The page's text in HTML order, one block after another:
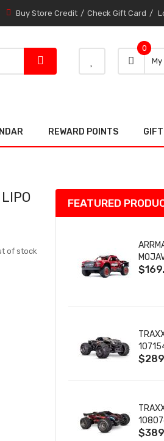
Buy Store Credit Check Gift Card
0
REWARD POINTS
of stock
FEATURED
(RED)
&
MINI
W/
MINI